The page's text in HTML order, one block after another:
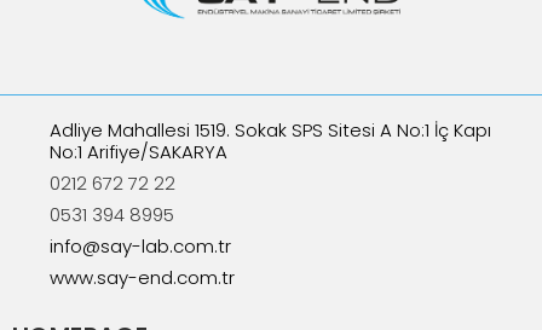
Adliye Mahallesi 1519. Sokak SPS Sitesi A No:1 İç Kapı
No:1 Arifiye/SAKARYA
0212 672 72 22
0531 394 8995
info@say-lab.com.tr
www.say-end.com.tr